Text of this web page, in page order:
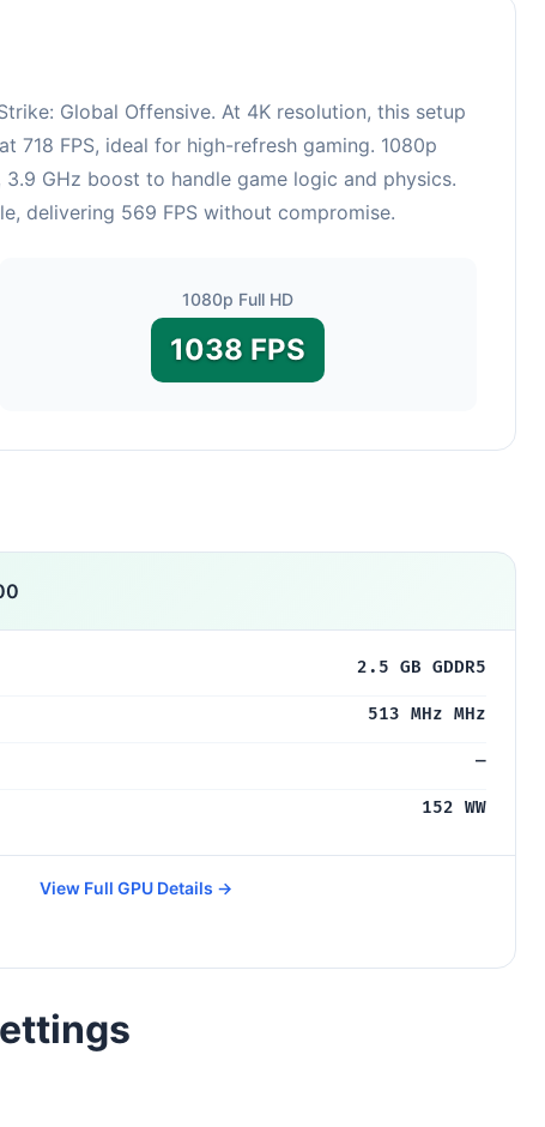
Global Offensive. At 4K resolution, this setup
718 FPS, ideal for high-refresh gaming. 1080p
GHz boost to handle game logic and physics.
delivering 569 FPS without compromise.
1080p Full HD
1038 FPS
2.5 GB GDDR5
513 MHz MHz
—
152 WW
View Full GPU Details →